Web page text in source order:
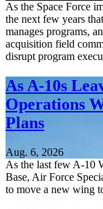
As the Space Force
the next few years
manages programs,
acquisition field
disrupt program
As A-10s
Operations
Plans
Aug. 6, 2026
As the last few A-10
Base, Air Force
to move a new wing